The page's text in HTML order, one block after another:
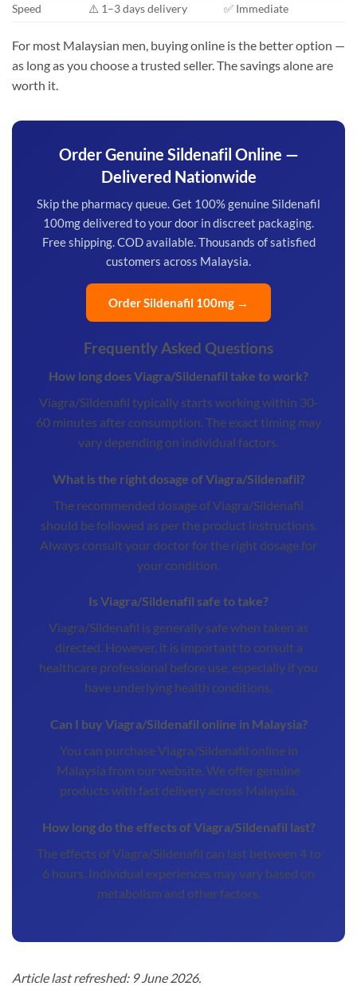
Speed
⚠️ 1–3 days delivery ✅ Immediate
For most Malaysian men, buying online is the better option —
as long as you choose a trusted seller. The savings alone are
worth it.
Order Genuine Sildenafil Online —
Delivered Nationwide
Skip the pharmacy queue. Get 100% genuine Sildenafil
100mg delivered to your door in discreet packaging.
Free shipping. COD available. Thousands of satisfied
customers across Malaysia.
Order Sildenafil 100mg →
Frequently Asked Questions
How long does Viagra/Sildenafil take to work?
Viagra/Sildenafil typically starts working within 30-
60 minutes after consumption. The exact timing may
vary depending on individual factors.
What is the right dosage of Viagra/Sildenafil?
The recommended dosage of Viagra/Sildenafil
should be followed as per the product instructions.
Always consult your doctor for the right dosage for
your condition.
Is Viagra/Sildenafil safe to take?
Viagra/Sildenafil is generally safe when taken as
directed. However, it is important to consult a
healthcare professional before use, especially if you
have underlying health conditions.
Can I buy Viagra/Sildenafil online in Malaysia?
You can purchase Viagra/Sildenafil online in
Malaysia from our website. We offer genuine
products with fast delivery across Malaysia.
How long do the effects of Viagra/Sildenafil last?
The effects of Viagra/Sildenafil can last between 4 to
6 hours. Individual experiences may vary based on
metabolism and other factors.
Article last refreshed: 9 June 2026.